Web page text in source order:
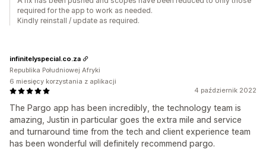
required for the app to work as needed.
Kindly reinstall / update as required.
4 październik 2022
The Pargo app has been incredibly, the technology team is
amazing, Justin in particular goes the extra mile and service
and turnaround time from the tech and client experience team
has been wonderful will definitely recommend pargo.
infinitelyspecial.co.za
Republika Południowej Afryki
6 miesięcy korzystania z aplikacji